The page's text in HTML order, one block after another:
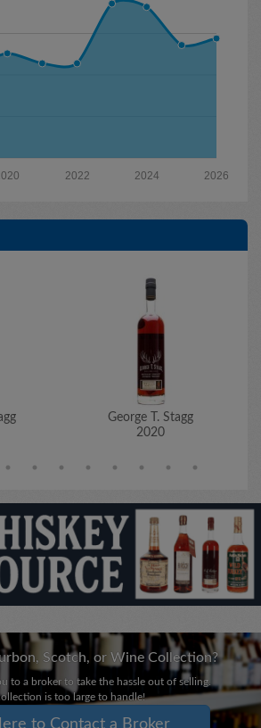
2026
2024
2022
George T. Stagg
2020
Scotch, or Wine Collection?
to a broker to take the hassle out of selling.
is too large to handle!
to Contact a Broker